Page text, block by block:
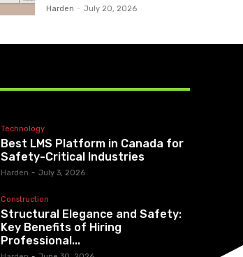
Harden - July 20, 2026
Technology
Best LMS Platform in Canada for
Safety-Critical Industries
Harden - July 3, 2026
Construction
Structural Elegance and Safety:
Key Benefits of Hiring
Professional...